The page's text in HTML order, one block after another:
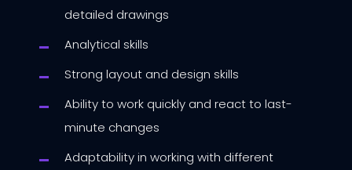
detailed drawings
Analytical skills
Strong layout and design skills
Ability to work quickly and react to last-
minute changes
Adaptability in working with different